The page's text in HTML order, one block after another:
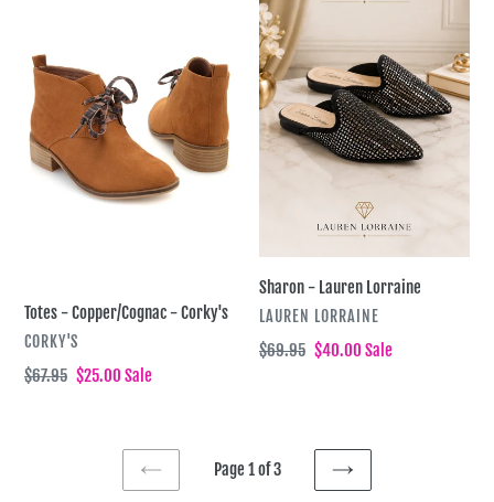
Corky's
Totes - Copper/Cognac - Corky's
VENDOR
CORKY'S
Regular
$67.95 Sale
$25.00 Sale
-
Lauren
Lorraine
Sharon - Lauren Lorraine
VENDOR
LAUREN LORRAINE
Regular
$69.95 Sale
$40.00 Sale
PREVIOUS
Page 1 of 3
NEXT